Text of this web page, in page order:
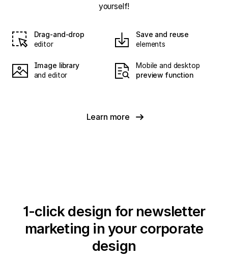
yourself!
Drag-and-drop
editor
Save and reuse
elements
Image library
and editor
Mobile and desktop
preview function
Learn more
1-click design for newsletter
marketing in your corporate
design